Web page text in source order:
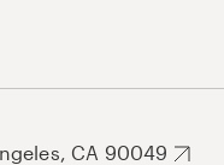
CA 90049